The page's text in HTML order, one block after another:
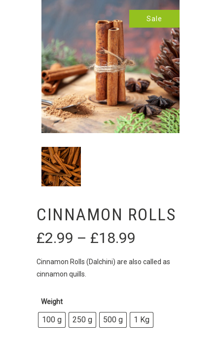
Sale
CINNAMON ROLLS
£2.99 – £18.99
£2.99
Cinnamon Rolls (Dalchini) are also called as
cinnamon quills.
Weight
100 g 250 g 500 g 1 Kg